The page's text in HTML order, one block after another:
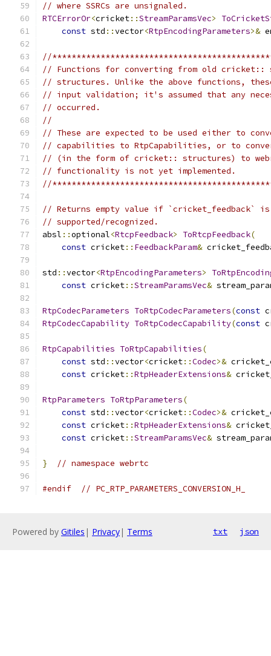
// where SSRCs are unsignaled.
RTCErrorOr<cricket::StreamParamsVec>
const std ::vector<RtpEncodingParameters>&
//
// Functions for converting from old cricket::
// structures. Unlike the above functions,
// input validation; it's assumed that any
// occurred.
//
// These are expected to be used either to
// capabilities to RtpCapabilities, or to
// (in the form of cricket:: structures) to
// functionality is not yet implemented.
//
// Returns empty value if `cricket_feedback`
// supported/recognized.
absl ::optional<RtcpFeedback> ToRtcpFeedback(
const cricket:: FeedbackParam&
std ::vector<RtpEncodingParameters>
const cricket::StreamParamsVec&
RtpCodecParameters ToRtpCodecParameters(const
RtpCodecCapability ToRtpCodecCapability(const
RtpCapabilities ToRtpCapabilities(
const std ::vector<cricket::Codec>&
const cricket::RtpHeaderExtensions&
RtpParameters ToRtpParameters(
const std ::vector<cricket::Codec>&
const cricket::RtpHeaderExtensions&
const cricket::StreamParamsVec&
} // namespace webrtc
#endif // PC_RTP_PARAMETERS_CONVERSION_H_
Powered by Gitiles | Privacy| Terms txt json